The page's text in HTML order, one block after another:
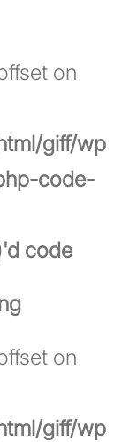
on
giff/wp
code-
code
on
giff/wp